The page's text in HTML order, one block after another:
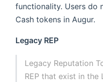
functionality. Users do
Cash tokens in Augur.
Legacy REP
Legacy Reputation
REP that exist in the